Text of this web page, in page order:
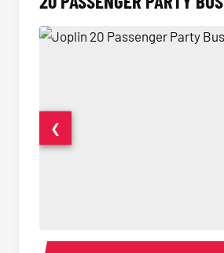
20 Passenger Party Bus Interior
❮